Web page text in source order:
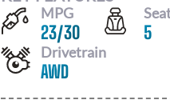
MPG
23/30 5
Drivetrain
AWD